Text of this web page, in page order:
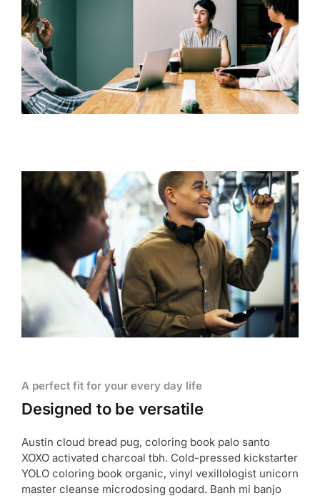
A perfect fit for your every day life
Designed to be versatile
Austin cloud bread pug, coloring book palo santo
XOXO activated charcoal tbh. Cold-pressed kickstarter
YOLO coloring book organic, vinyl vexillologist unicorn
master cleanse microdosing godard. Banh mi banjo